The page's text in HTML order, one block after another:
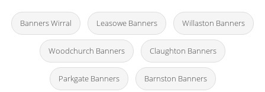
Banners Wirral Leasowe Banners Willaston Banners
Woodchurch Banners Claughton Banners
Parkgate Banners Barnston Banners